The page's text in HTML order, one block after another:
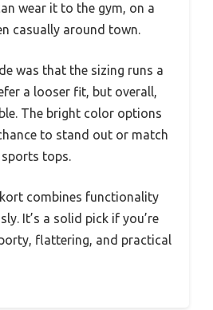
wear it to the gym, on a
casually around town.
was that the sizing runs a
a looser fit, but overall,
The bright color options
to stand out or match
tops.
combines functionality
It’s a solid pick if you’re
flattering, and practical